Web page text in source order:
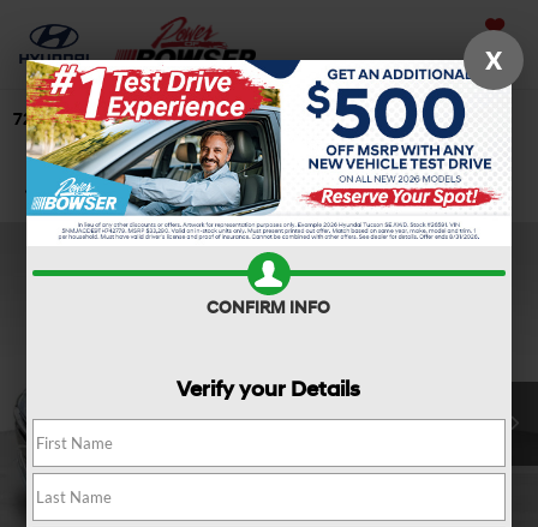
724-506-4304 Directions Search
Confirm Availability
X
CONFIRM INFO
Verify your Details